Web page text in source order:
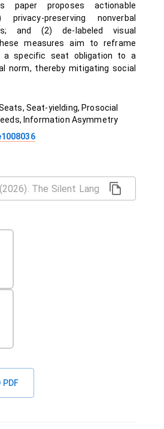
paper proposes actionable
preserving nonverbal
and (2) de-labeled visual
measures aim to reframe
a specific seat obligation to a
norm, thereby mitigating social
Seat-yielding, Prosocial
Information Asymmetry
PDF